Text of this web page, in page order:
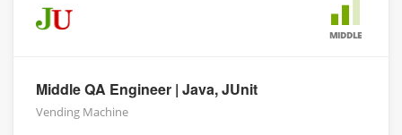
MIDDLE
Middle QA Engineer | Java, JUnit
Vending Machine